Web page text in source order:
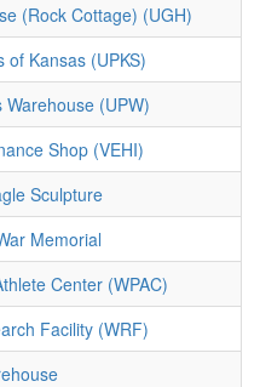
(Rock Cottage) (UGH)
of Kansas (UPKS)
Warehouse (UPW)
Shop (VEHI)
Sculpture
Memorial
Center (WPAC)
Facility (WRF)